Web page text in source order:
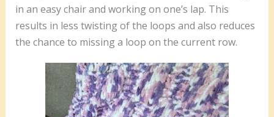
in an easy chair and working on one’s lap. This
results in less twisting of the loops and also reduces
the chance to missing a loop on the current row.